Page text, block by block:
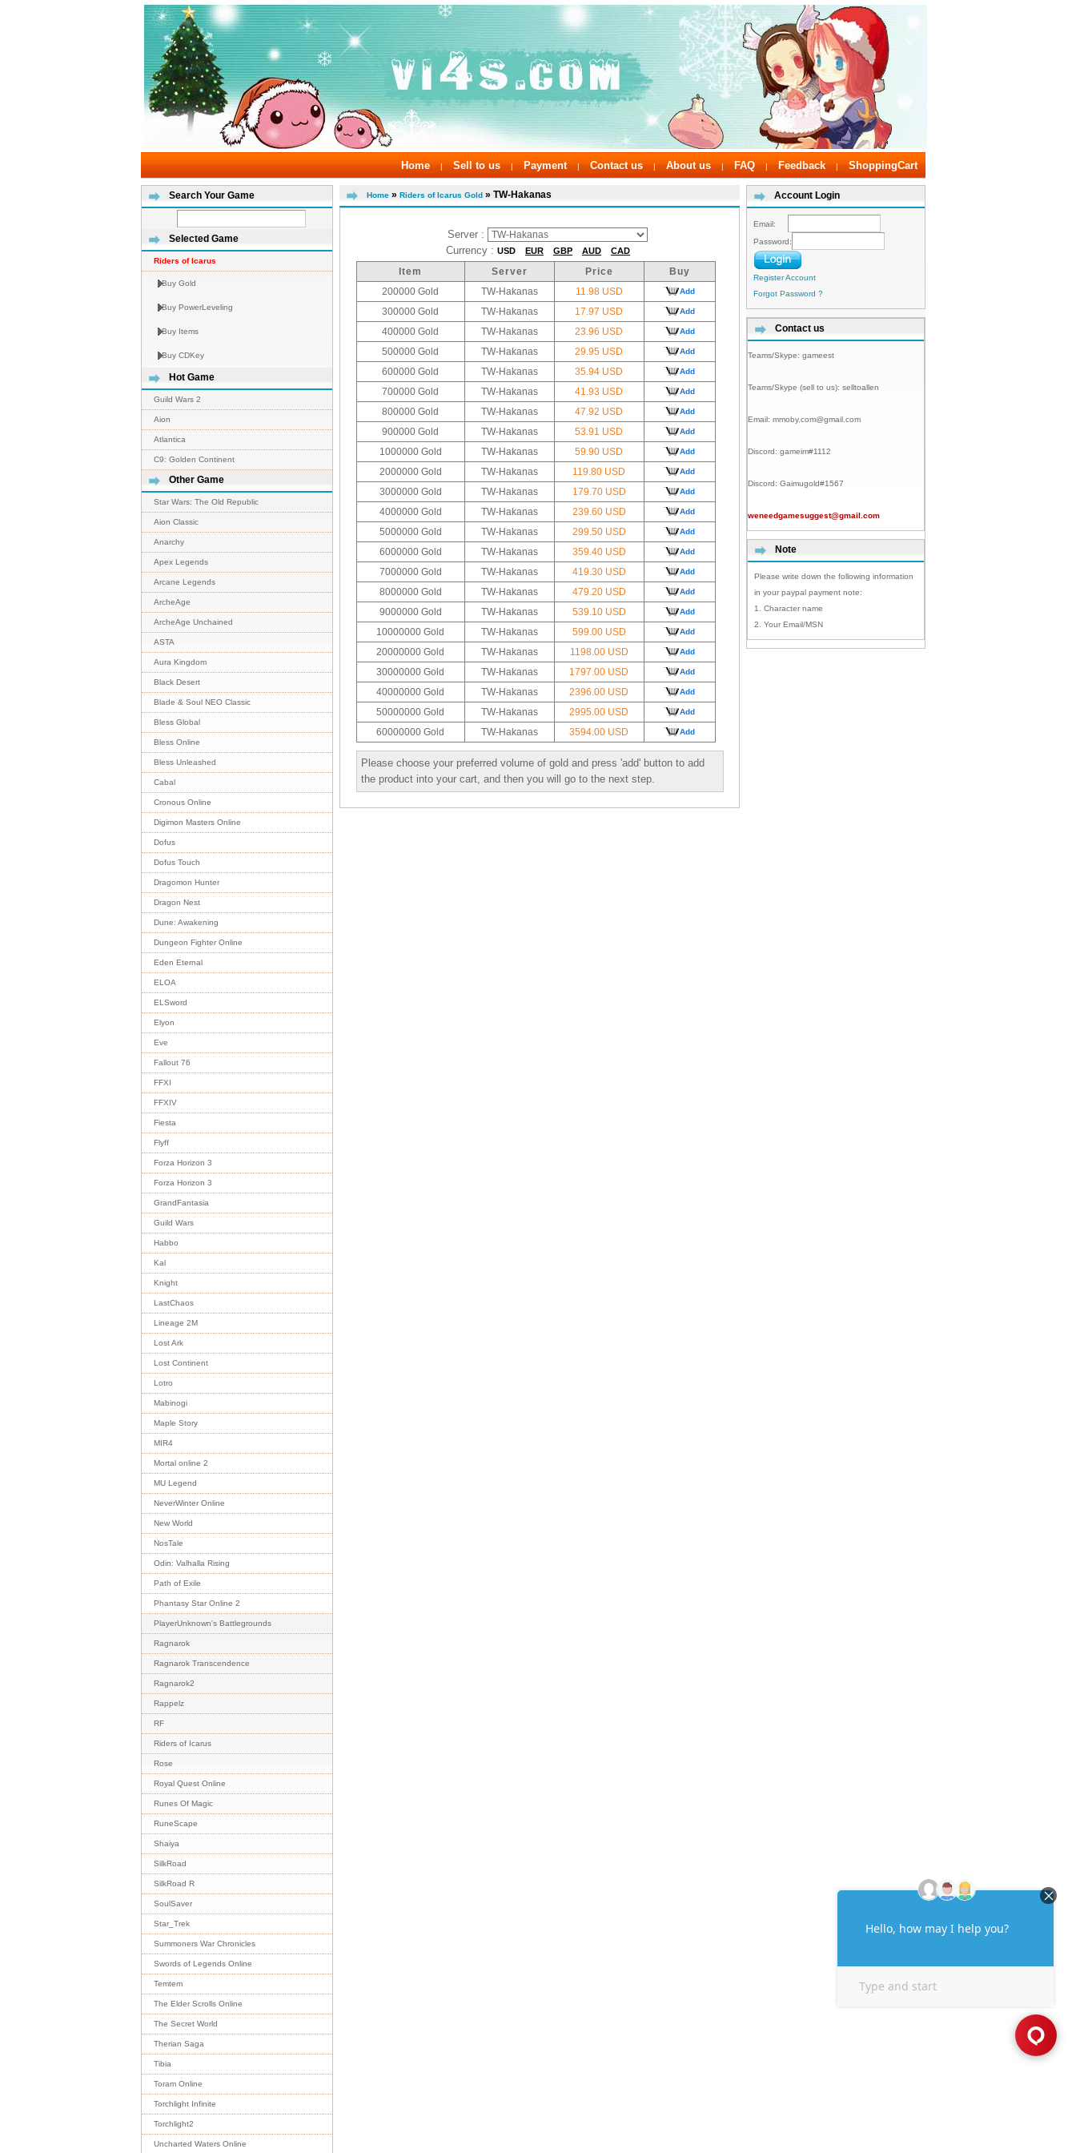
Home | Sell to us | Payment | Contact us | About us | FAQ | Feedback | ShoppingCart
Search Your Game
Selected Game
Riders of Icarus
Buy Gold
Buy PowerLeveling
Buy Items
Buy CDKey
Hot Game
Guild Wars 2
Aion
Atlantica
C9: Golden Continent
Other Game
Star Wars: The Old Republic
Aion Classic
Anarchy
Apex Legends
Arcane Legends
ArcheAge
ArcheAge Unchained
ASTA
Aura Kingdom
Black Desert
Blade & Soul NEO Classic
Bless Global
Bless Online
Bless Unleashed
Cabal
Cronous Online
Digimon Masters Online
Dofus
Dofus Touch
Dragomon Hunter
Dragon Nest
Dune: Awakening
Dungeon Fighter Online
Eden Eternal
ELOA
ELSword
Elyon
Eve
Fallout 76
FFXI
FFXIV
Fiesta
Flyff
Forza Horizon 3
Forza Horizon 3
GrandFantasia
Guild Wars
Habbo
Kal
Knight
LastChaos
Lineage 2M
Lost Ark
Lost Continent
Lotro
Mabinogi
Maple Story
MIR4
Mortal online 2
MU Legend
NeverWinter Online
New World
NosTale
Odin: Valhalla Rising
Path of Exile
Phantasy Star Online 2
PlayerUnknown's Battlegrounds
Ragnarok
Ragnarok Transcendence
Ragnarok2
Rappelz
RF
Riders of Icarus
Rose
Royal Quest Online
Runes Of Magic
RuneScape
Shaiya
SilkRoad
SilkRoad R
SoulSaver
Star_Trek
Summoners War Chronicles
Swords of Legends Online
Temtem
The Elder Scrolls Online
The Secret World
Therian Saga
Tibia
Toram Online
Torchlight Infinite
Torchlight2
Uncharted Waters Online
Home » Riders of Icarus Gold » TW-Hakanas
Server :
Currency : USD EUR GBP AUD CAD
Item Server Price
Buy
200000 Gold
TW-Hakanas 11.98 USD Add
300000 Gold TW-Hakanas 17.97 USD Add
400000 Gold TW-Hakanas 23.96 USD Add
500000 Gold TW-Hakanas 29.95 USD Add
600000 Gold TW-Hakanas 35.94 USD Add
700000 Gold TW-Hakanas 41.93 USD Add
800000 Gold TW-Hakanas 47.92 USD Add
900000 Gold TW-Hakanas 53.91 USD Add
1000000 Gold TW-Hakanas 59.90 USD Add
2000000 Gold TW-Hakanas 119.80 USD Add
3000000 Gold TW-Hakanas 179.70 USD Add
4000000 Gold TW-Hakanas 239.60 USD Add
5000000 Gold TW-Hakanas 299.50 USD Add
6000000 Gold TW-Hakanas 359.40 USD Add
7000000 Gold TW-Hakanas 419.30 USD Add
8000000 Gold TW-Hakanas 479.20 USD Add
9000000 Gold TW-Hakanas 539.10 USD Add
10000000 Gold TW-Hakanas 599.00 USD Add
20000000 Gold TW-Hakanas 1198.00 USD Add
30000000 Gold TW-Hakanas 1797.00 USD Add
40000000 Gold TW-Hakanas 2396.00 USD Add
50000000 Gold TW-Hakanas 2995.00 USD Add
60000000 Gold TW-Hakanas 3594.00 USD Add
Please choose your preferred volume of gold and press 'add' button to add
the product into your cart, and then you will go to the next step.
Account Login
Email:
Password:
Register Account
Forgot Password ?
Contact us
Teams/Skype: gameest
Teams/Skype (sell to us): selltoallen
Email: mmoby.com@gmail.com
Discord: gameim#1112
Discord: Gaimugold#1567
weneedgamesuggest@gmail.com
Note
Please write down the following information
in your paypal payment note:
1. Character name
2. Your Email/MSN